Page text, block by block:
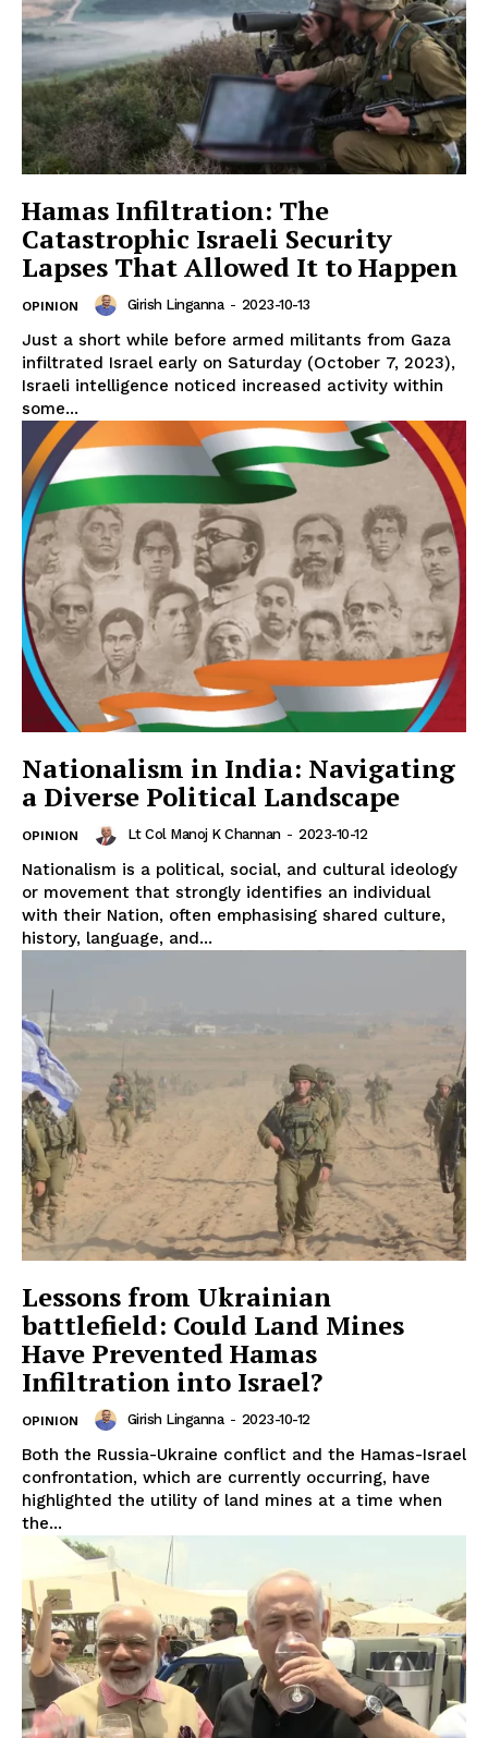
Hamas Infiltration: The
Catastrophic Israeli Security
Lapses That Allowed It to Happen
OPINION Girish Linganna - 2023-10-13
Just a short while before armed militants from Gaza
infiltrated Israel early on Saturday (October 7, 2023),
Israeli intelligence noticed increased activity within
some...
Nationalism in India: Navigating
a Diverse Political Landscape
OPINION Lt Col Manoj K Channan - 2023-10-12
Nationalism is a political, social, and cultural ideology
or movement that strongly identifies an individual
with their Nation, often emphasising shared culture,
history, language, and...
Lessons from Ukrainian
battlefield: Could Land Mines
Have Prevented Hamas
Infiltration into Israel?
OPINION Girish Linganna - 2023-10-12
Both the Russia-Ukraine conflict and the Hamas-Israel
confrontation, which are currently occurring, have
highlighted the utility of land mines at a time when
the...